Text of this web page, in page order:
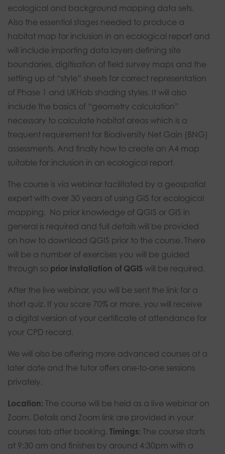
ecological and background mapping data sets.
Also the essential stages needed to produce a
habitat map for inclusion in an ecological report and
will include importing data layers defining site
boundaries, digitisation of field survey maps and the
setting up of “style” sheets for correct representation
of Phase 1 and UKHab shading styles. It will also
include the basics of “geometry calculation”
necessary to calculate habitat areas which is a
frequent requirement for Biodiversity Net Gain (BNG)
assessments. And finally how to create an A4 map
suitable for inclusion in an ecological report.
The course is via webinar facilitated by a geospatial
expert with over 30 years of using GIS for ecological
mapping. No prior knowledge of QGIS or GIS in
general is required and full details will be provided
on how to download QGIS prior to the course. There
will be a number of exercises you will be guided
through so prior installation of QGIS will be required.
After the live webinar, you will be sent the link for a
short quiz. If you score 70% or more, you will receive
a digital version of your certificate of attendance for
your CPD record.
We will also be offering more advanced courses at a
later date and the tutor offers one-to-one sessions
privately.
Location: The course will be held as a live webinar on
Zoom. Details and Zoom link are provided in your
courses tab after booking. Timings: The course starts
at 9:30 am and finishes by around 4:30pm with a